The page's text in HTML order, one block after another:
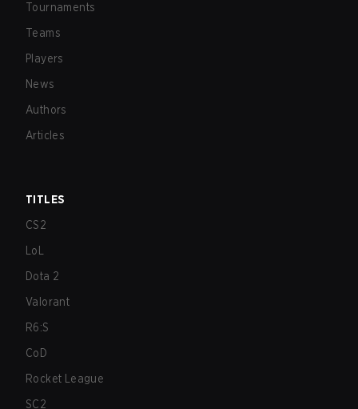
Tournaments
Teams
Players
News
Authors
Articles
TITLES
CS2
LoL
Dota 2
Valorant
R6:S
CoD
Rocket League
SC2